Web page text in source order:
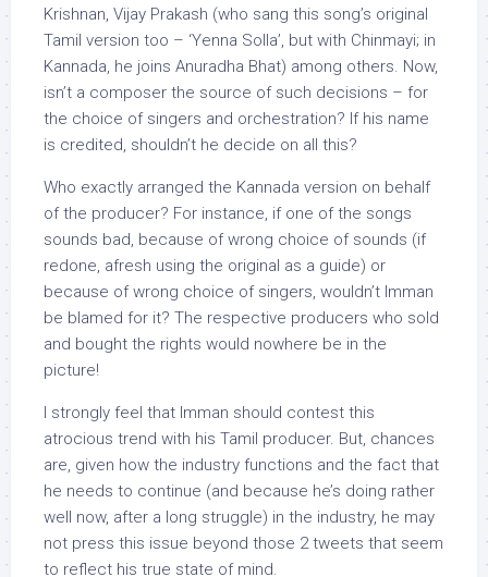
Krishnan, Vijay Prakash (who sang this song’s original
Tamil version too – ‘Yenna Solla’, but with Chinmayi; in
Kannada, he joins Anuradha Bhat) among others. Now,
isn’t a composer the source of such decisions – for
the choice of singers and orchestration? If his name
is credited, shouldn’t he decide on all this?
Who exactly arranged the Kannada version on behalf
of the producer? For instance, if one of the songs
sounds bad, because of wrong choice of sounds (if
redone, afresh using the original as a guide) or
because of wrong choice of singers, wouldn’t Imman
be blamed for it? The respective producers who sold
and bought the rights would nowhere be in the
picture!
I strongly feel that Imman should contest this
atrocious trend with his Tamil producer. But, chances
are, given how the industry functions and the fact that
he needs to continue (and because he’s doing rather
well now, after a long struggle) in the industry, he may
not press this issue beyond those 2 tweets that seem
to reflect his true state of mind.